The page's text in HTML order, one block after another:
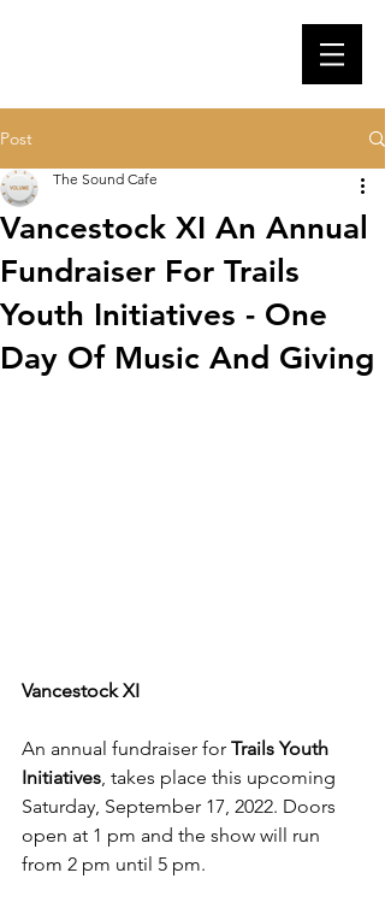
Post
Vancestock XI An Annual
Fundraiser For Trails
Youth Initiatives - One
Day Of Music And Giving
The Sound Cafe
Vancestock XI
An annual fundraiser for Trails Youth
Initiatives, takes place this upcoming
Saturday, September 17, 2022. Doors
open at 1 pm and the show will run
from 2 pm until 5 pm.